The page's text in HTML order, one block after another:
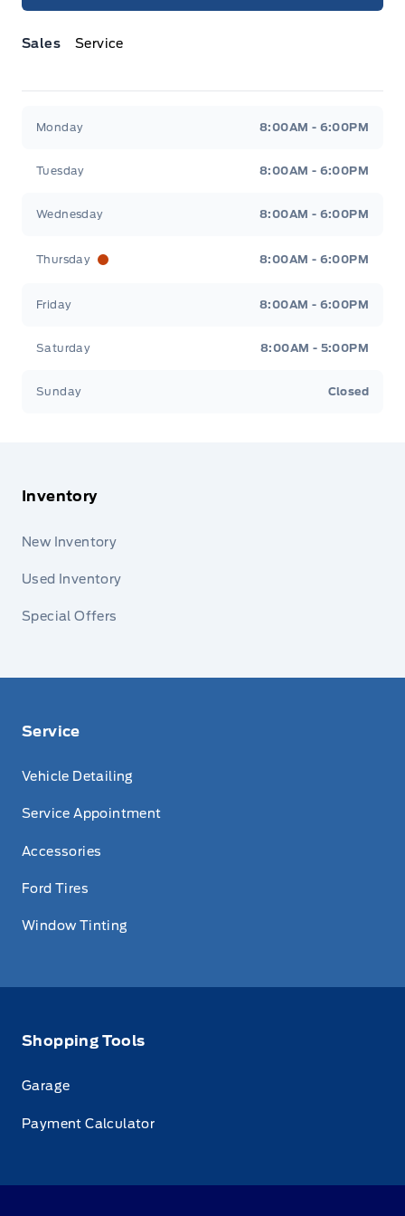
Sales Service
Monday 8:00AM - 6:00PM
Tuesday 8:00AM - 6:00PM
Wednesday 8:00AM - 6:00PM
Thursday 8:00AM - 6:00PM
Friday 8:00AM - 6:00PM
Saturday 8:00AM - 5:00PM
Sunday Closed
Inventory
New Inventory
Used Inventory
Special Offers
Service
Vehicle Detailing
Service Appointment
Accessories
Ford Tires
Window Tinting
Shopping Tools
Garage
Payment Calculator